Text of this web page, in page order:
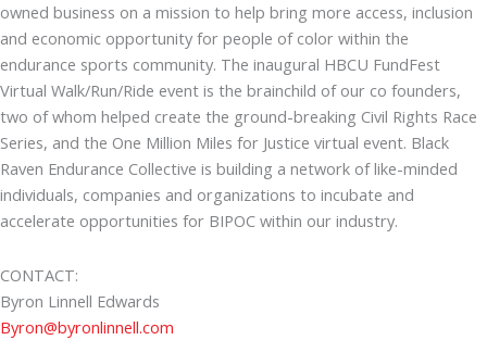
owned business on a mission to help bring more access, inclusion
and economic opportunity for people of color within the
endurance sports community. The inaugural HBCU FundFest
Virtual Walk/Run/Ride event is the brainchild of our co founders,
two of whom helped create the ground-breaking Civil Rights Race
Series, and the One Million Miles for Justice virtual event. Black
Raven Endurance Collective is building a network of like-minded
individuals, companies and organizations to incubate and
accelerate opportunities for BIPOC within our industry.
CONTACT:
Byron Linnell Edwards
Byron@byronlinnell.com